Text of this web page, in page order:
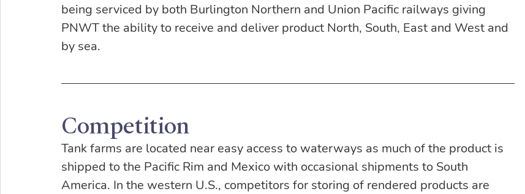
being serviced by both Burlington Northern and Union Pacific railways giving
PNWT the ability to receive and deliver product North, South, East and West and
by sea.
Competition
Tank farms are located near easy access to waterways as much of the product is
shipped to the Pacific Rim and Mexico with occasional shipments to South
America. In the western U.S., competitors for storing of rendered products are